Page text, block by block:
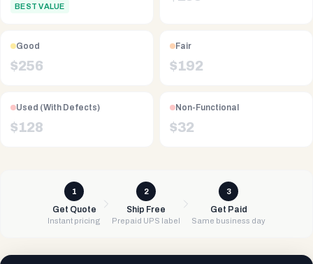
BEST VALUE
Good
$256
Fair
$192
Used (With Defects)
$128
Non-Functional
$32
1
Get Quote
Instant pricing
2
Ship Free
Prepaid UPS label
3
Get Paid
Same business day